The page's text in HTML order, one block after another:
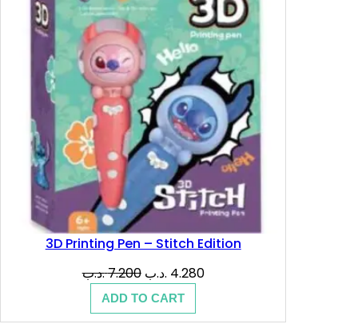
د
ب
.
.
3D Printing Pen – Stitch Edition
7.200.د.ب
Original
price
was:
4.280 .د.ب
Current
ADD TO CART